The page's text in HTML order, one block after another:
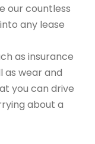
our countless
any lease
as insurance
as wear and
you can drive
about a